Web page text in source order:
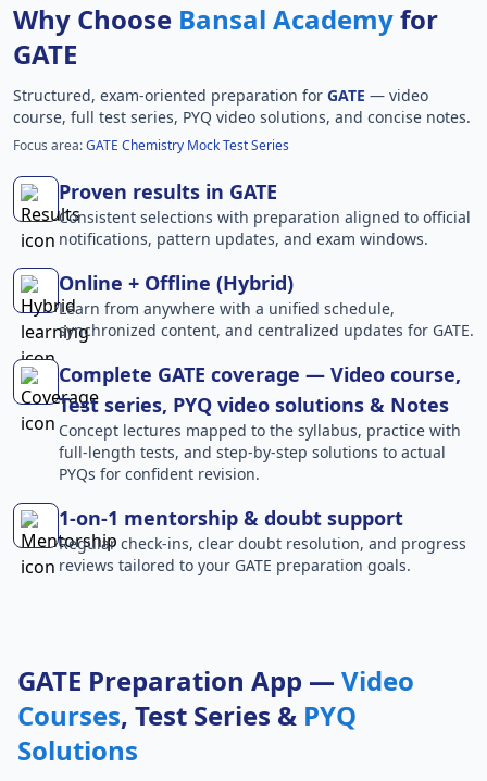
Why Choose Bansal Academyfor
GATE
Structured, exam-oriented preparation for GATE — video
course, full test series, PYQ video solutions, and concise notes.
Focus area:GATE Chemistry Mock Test Series
Proven results in GATE
Consistent selections with preparation aligned to official
notifications, pattern updates, and exam windows.
Online + Offline (Hybrid)
Learn from anywhere with a unified schedule,
synchronized content, and centralized updates for GATE.
Complete GATE coverage — Video course,
Test series, PYQ video solutions & Notes
Concept lectures mapped to the syllabus, practice with
full-length tests, and step-by-step solutions to actual
PYQs for confident revision.
1-on-1 mentorship & doubt support
Regular check-ins, clear doubt resolution, and progress
reviews tailored to your GATE preparation goals.
GATE Preparation App — Video
Courses, Test Series & PYQ
Solutions